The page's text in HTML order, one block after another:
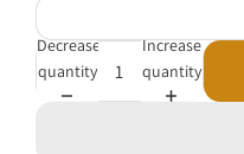
Decrease
quantity
Increase
quantity